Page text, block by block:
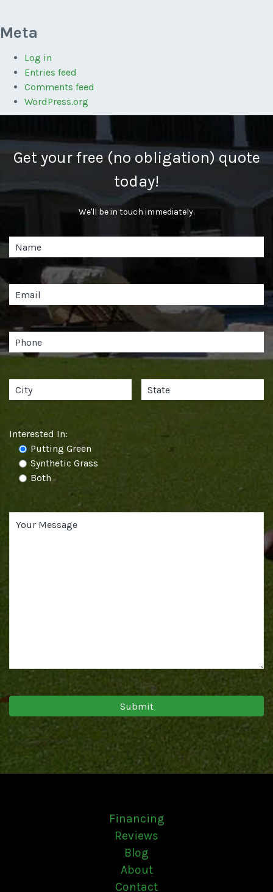
Meta
Log in
Entries feed
Comments feed
WordPress.org
Get your free (no obligation) quote
today!
We'll be in touch immediately.
Interested In:
Putting Green
Synthetic Grass
Both
Financing
Reviews
Blog
About
Contact